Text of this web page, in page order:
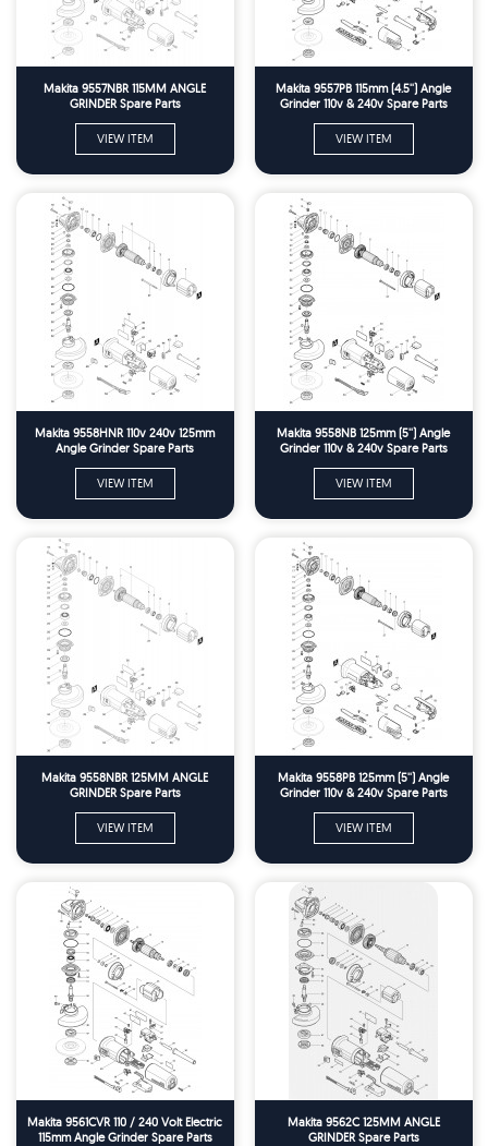
Makita 9557NBR 115MM ANGLE
GRINDER Spare Parts
VIEW ITEM
Makita 9557PB 115mm (4.5'') Angle
Grinder 110v & 240v Spare Parts
VIEW ITEM
Makita 9558HNR 110v 240v 125mm
Angle Grinder Spare Parts
VIEW ITEM
Makita 9558NB 125mm (5'') Angle
Grinder 110v & 240v Spare Parts
VIEW ITEM
Makita 9558NBR 125MM ANGLE
GRINDER Spare Parts
VIEW ITEM
Makita 9558PB 125mm (5'') Angle
Grinder 110v & 240v Spare Parts
VIEW ITEM
Makita 9561CVR 110 / 240 Volt Electric
115mm Angle Grinder Spare Parts
Makita 9562C 125MM ANGLE
GRINDER Spare Parts